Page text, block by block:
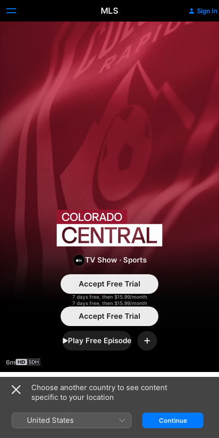
MLS Sign In
Colorado
Central
TV Show · Sports
Accept Free Trial
7 days free, then $15.99/month
7 days free, then $15.99/month
Accept Free Trial
Play Free Episode Add
6m
Season 2026
Choose another country to see content
specific to your location
United States Continue